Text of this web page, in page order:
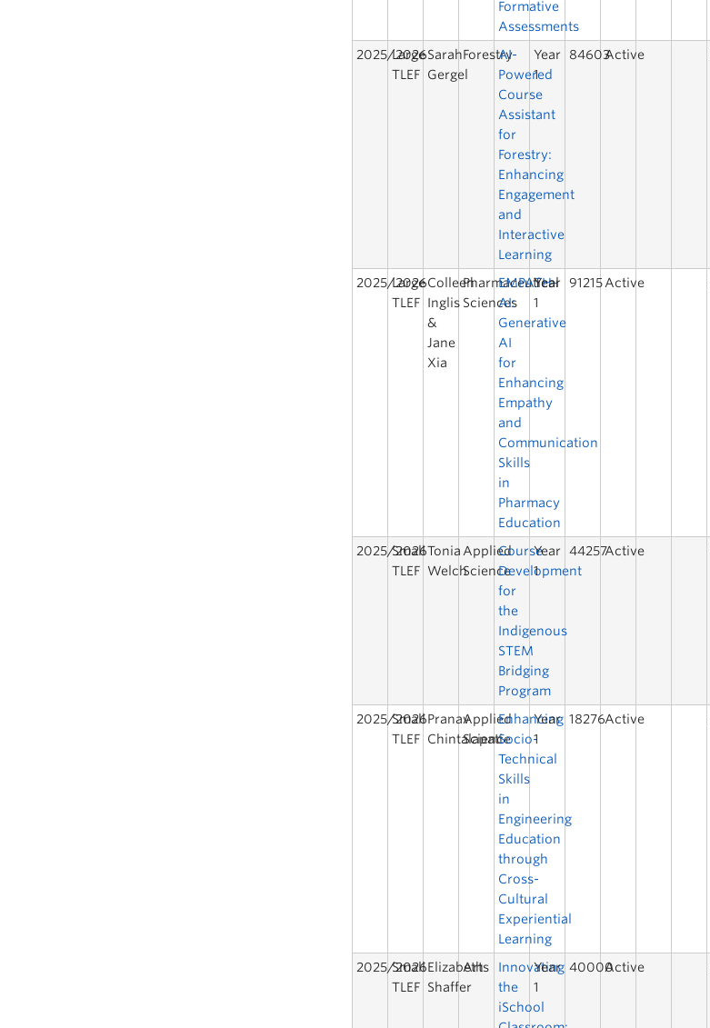
Formative
Assessments
2025/2026
Large
TLEF
Sarah
Gergel
Forestry
AI-
Powered
Course
Assistant
for
Forestry:
Enhancing
Engagement
and
Interactive
Learning
Year
1
84603Active
2025/2026
Large
TLEF
Colleen
Inglis
&
Jane
Xia
Pharmaceutical
Sciences
EMPATH-
AI:
Generative
AI
for
Enhancing
Empathy
and
Communication
Skills
in
Pharmacy
Education
Year
1
91215Active
2025/2026
Small
TLEF
Tonia
Welch
Applied
Science
Course
Development
for
the
Indigenous
STEM
Bridging
Program
Year
1
44257Active
2025/2026
Small
TLEF
Pranav
Chintalapati
Applied
Science
Enhancing
Socio-
Technical
Skills
in
Engineering
Education
through
Cross-
Cultural
Experiential
Learning
Year
1
18276Active
2025/2026
Small
TLEF
Elizabeth
Shaffer
Arts
Innovating
the
iSchool
Year
1
40000Active